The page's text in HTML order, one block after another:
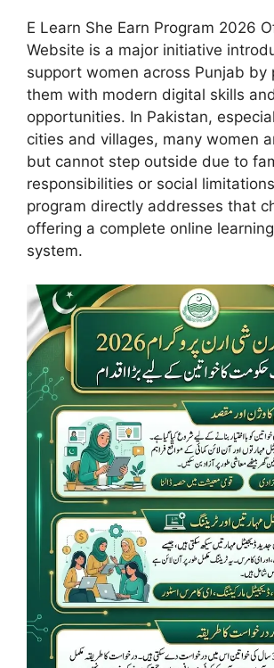
E Learn She Earn Program 2026
Website is a major initiative
support women across Punjab by
them with modern digital skills
opportunities. In Pakistan,
cities and villages, many women
but cannot step outside due to
responsibilities or social
program directly addresses that
offering a complete online
system.